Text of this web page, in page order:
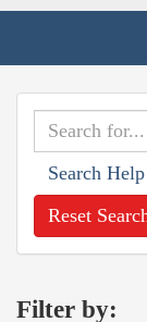
Search Help
Reset
Filter by: